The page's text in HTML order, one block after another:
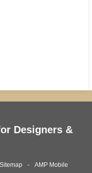
Designers &
Sitemap AMP Mobile